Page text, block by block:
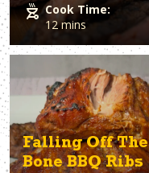
Cook Time:
12 mins
Falling Off The
Bone BBQ Ribs